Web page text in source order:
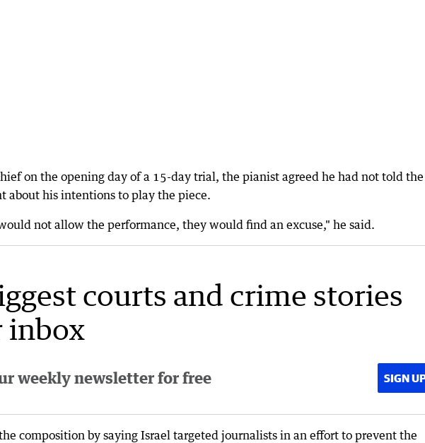
on the opening day of a 15-day trial, the pianist agreed he had not told the
about his intentions to play the piece.
not allow the performance, they would find an excuse," he said.
courts and crime stories
inbox
weekly newsletter for free SIGN
composition by saying Israel targeted journalists in an effort to prevent the